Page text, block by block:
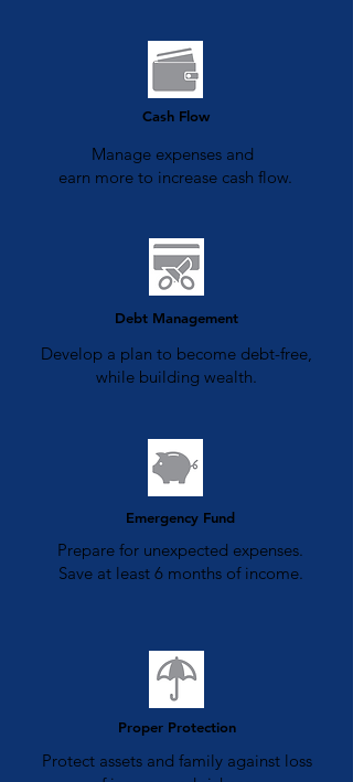
Cash Flow
Manage expenses and
earn more to increase cash flow.
Debt Management
Develop a plan to become debt-free,
while building wealth.
Emergency Fund
Prepare for unexpected expenses.
Save at least 6 months of income.
Proper Protection
Protect assets and family against loss